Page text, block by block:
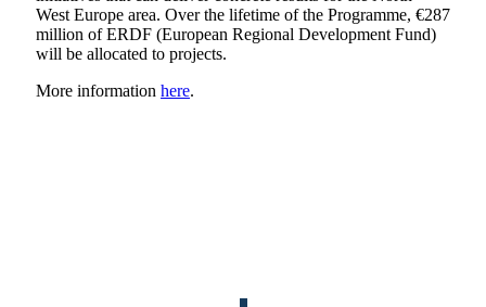
West Europe area. Over the lifetime of the Programme, €287
million of ERDF (European Regional Development Fund)
will be allocated to projects.
More information here.